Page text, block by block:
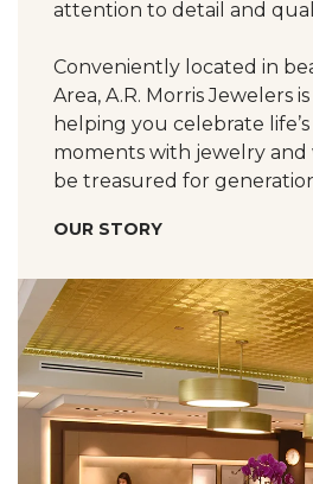
attention to detail and
Conveniently located in
Area, A.R. Morris Jewelers
helping you celebrate
moments with jewelry and
be treasured for
OUR STORY